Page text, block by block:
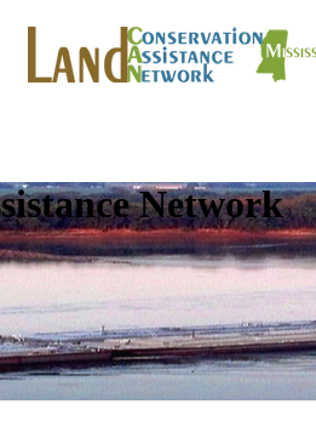
Network